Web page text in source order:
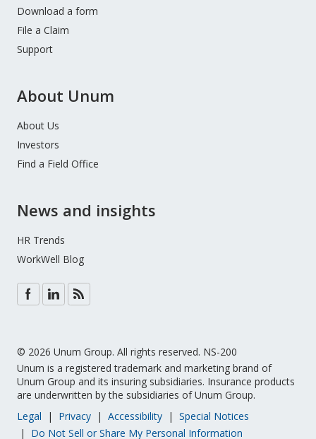
Download a form
File a Claim
Support
About Unum
About Us
Investors
Find a Field Office
News and insights
HR Trends
WorkWell Blog
© 2026 Unum Group. All rights reserved. NS-200
Unum is a registered trademark and marketing brand of
Unum Group and its insuring subsidiaries. Insurance products
are underwritten by the subsidiaries of Unum Group.
Legal
Privacy Accessibility
Special Notices
Do Not Sell or Share My Personal Information